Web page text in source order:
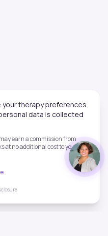
your therapy preferences
data is collected
earn a commission from
at no additional cost to you. This